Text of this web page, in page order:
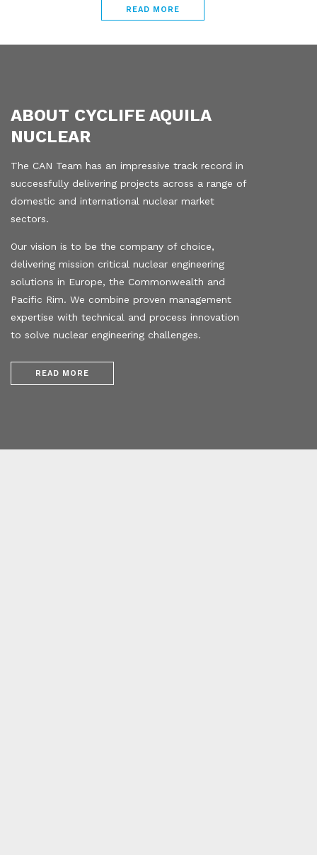
READ MORE
ABOUT CYCLIFE AQUILA
NUCLEAR
The CAN Team has an impressive track record in
successfully delivering projects across a range of
domestic and international nuclear market
sectors.
Our vision is to be the company of choice,
delivering mission critical nuclear engineering
solutions in Europe, the Commonwealth and
Pacific Rim. We combine proven management
expertise with technical and process innovation
to solve nuclear engineering challenges.
READ MORE